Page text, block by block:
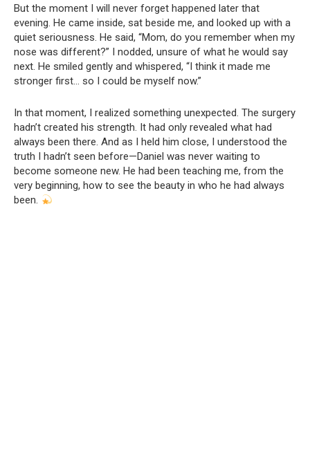
But the moment I will never forget happened later that
evening. He came inside, sat beside me, and looked up with a
quiet seriousness. He said, “Mom, do you remember when my
nose was different?” I nodded, unsure of what he would say
next. He smiled gently and whispered, “I think it made me
stronger first… so I could be myself now.”
In that moment, I realized something unexpected. The surgery
hadn’t created his strength. It had only revealed what had
always been there. And as I held him close, I understood the
truth I hadn’t seen before—Daniel was never waiting to
become someone new. He had been teaching me, from the
very beginning, how to see the beauty in who he had always
been.